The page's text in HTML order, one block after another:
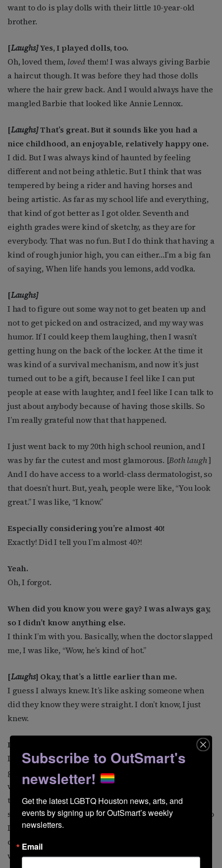
want to do is play dolls with their little 10-year-old
brother.
[Laughs]Yes, I played dolls, too.
Oh, loved them, lovedthem! I was always giving Barbie
a haircut though. It was before they had those dolls
where the hair grew back. And I would always have the
mangled Barbie that looked like Annie Lennox.
[Laughs]That’s great. But it sounds like you had a
nice childhood, an enjoyable, relatively happy one.
I did. But I was always kind of haunted by feeling
different and not being athletic. But I think that was
tempered by being a rider and having horses and
being artistic. As far as my school life and everything,
that kind of got better as I got older. Seventh and
eighth grades were kind of sketchy, as they are for
everybody. That was no fun. But I do think that having a
kind of rough junior high, you can either…I’m a big fan
of saying, When life hands you lemons, add vodka.
[Laughs]
I had to figure out some way not to get beaten up and
not to get picked on and ostracized, and my way was
humor. If I could keep them laughing, then I wasn’t
getting hung on the back of the locker. At the time it
was kind of a survival mechanism, and now it’s just
turned out to be a gift, because I feel like I can put
people at ease with laughter, and I feel like I can talk to
just about anybody because of having those skills. So
I’m really grateful now that that happened.
I just went back to my 20th high school reunion, and I
was by far the cutest and most glamorous. [Both laugh]
And I do have access to a world-class dermatologist, so
that doesn’t hurt. But, yeah, people were like, “You look
great.” I was like, “I know.”
Especially considering you’re almost 40!
Exactly! Did I tell you I’m almost 40?!
Yeah.
Oh, I forgot.
When did you know you were gay? I was always gay,
so I didn’t know anything else.
I think I’m with you. Basically, when the doctor slapped
me, I was like, “Wow, he’s kind of hot.”
[Laughs] Okay, that’s a little earlier than me.
I guess I always knew. It’s like asking someone when
did they know they were straight. I don’t know, I just
knew.
Did you tell your parents, or did they already know?
I didn’t have to tell them. I think when my mom would
get home from work and find that someone was
wearing her Miss Pennsylvania tiara, I think she knew
that probably her son was gay. I would also wear her
slips and her makeup. This is like in the sixth grade, so
I think that was a big warning sign. And I think my
dad, like so many dads, probably knew but didn’t really
want to know.
Subscribe to OutSmart's
newsletter!
Get the latest LGBTQ Houston news, arts, and
events by signing up for OutSmart’s weekly
newsletters.
Email